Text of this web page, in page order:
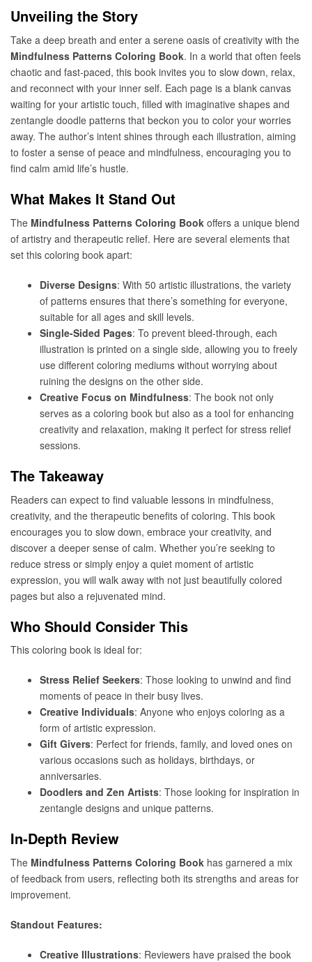
Unveiling the Story
Take a deep breath and enter a serene oasis of creativity with the
Mindfulness Patterns Coloring Book. In a world that often feels
chaotic and fast-paced, this book invites you to slow down, relax,
and reconnect with your inner self. Each page is a blank canvas
waiting for your artistic touch, filled with imaginative shapes and
zentangle doodle patterns that beckon you to color your worries
away. The author’s intent shines through each illustration, aiming
to foster a sense of peace and mindfulness, encouraging you to
find calm amid life’s hustle.
What Makes It Stand Out
The Mindfulness Patterns Coloring Book offers a unique blend
of artistry and therapeutic relief. Here are several elements that
set this coloring book apart:
Diverse Designs: With 50 artistic illustrations, the variety
of patterns ensures that there’s something for everyone,
suitable for all ages and skill levels.
Single-Sided Pages: To prevent bleed-through, each
illustration is printed on a single side, allowing you to freely
use different coloring mediums without worrying about
ruining the designs on the other side.
Creative Focus on Mindfulness: The book not only
serves as a coloring book but also as a tool for enhancing
creativity and relaxation, making it perfect for stress relief
sessions.
The Takeaway
Readers can expect to find valuable lessons in mindfulness,
creativity, and the therapeutic benefits of coloring. This book
encourages you to slow down, embrace your creativity, and
discover a deeper sense of calm. Whether you’re seeking to
reduce stress or simply enjoy a quiet moment of artistic
expression, you will walk away with not just beautifully colored
pages but also a rejuvenated mind.
Who Should Consider This
This coloring book is ideal for:
Stress Relief Seekers: Those looking to unwind and find
moments of peace in their busy lives.
Creative Individuals: Anyone who enjoys coloring as a
form of artistic expression.
Gift Givers: Perfect for friends, family, and loved ones on
various occasions such as holidays, birthdays, or
anniversaries.
Doodlers and Zen Artists: Those looking for inspiration in
zentangle designs and unique patterns.
In-Depth Review
The Mindfulness Patterns Coloring Book has garnered a mix
of feedback from users, reflecting both its strengths and areas for
improvement.
Standout Features:
Creative Illustrations: Reviewers have praised the book